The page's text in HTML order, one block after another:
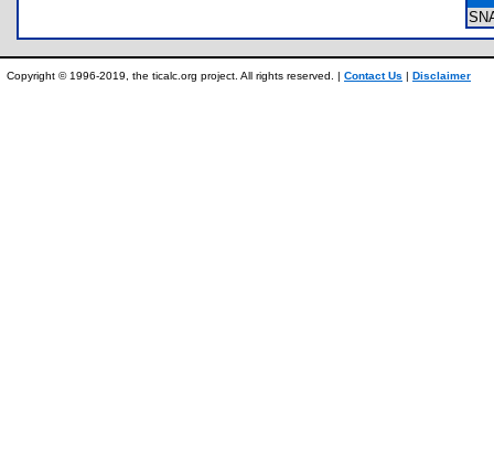
Copyright © 1996-2019, the ticalc.org project. All rights reserved. | Contact Us | Disclaimer